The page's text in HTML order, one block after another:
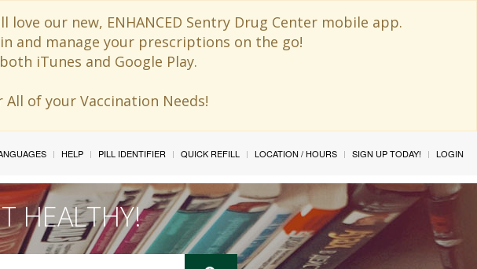
our new, ENHANCED Sentry Drug Center mobile app.
and manage your prescriptions on the go!
iTunes and Google Play.
of your Vaccination Needs!
HELP PILL IDENTIFIER QUICK REFILL LOCATION / HOURS SIGN UP TODAY! LOGIN
HEALTHY!